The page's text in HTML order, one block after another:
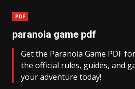
PDF
paranoia game pdf
Get the Paranoia Game PDF
the official rules, guides, and
your adventure today!